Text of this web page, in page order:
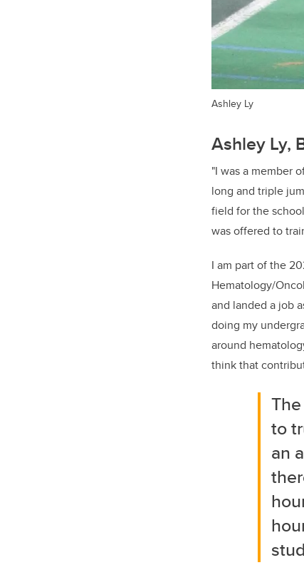
Ashley Ly
Ashley Ly,
"​I was a member
long and triple
field for the
was offered to
I am part of the
Hematology/
and landed a job
doing my
around
think that
The
to
an